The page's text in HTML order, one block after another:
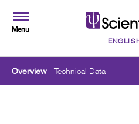
Menu
Overview Technical Data